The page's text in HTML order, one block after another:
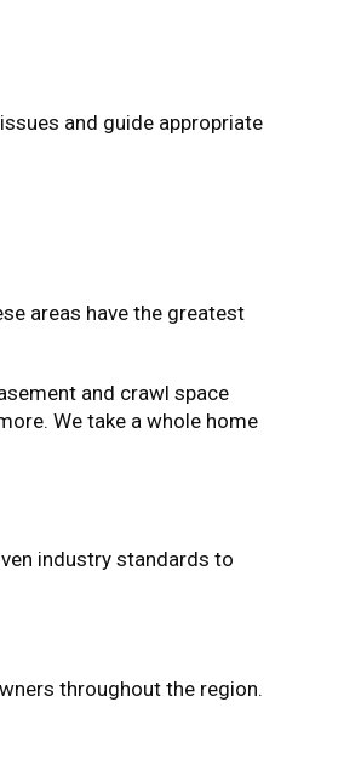
and guide appropriate
areas have the greatest
and crawl space
We take a whole home
industry standards to
throughout the region.